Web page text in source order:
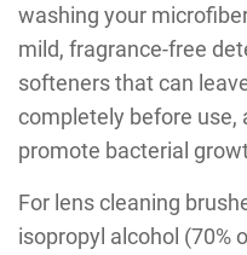
washing your
mild, fragrance-free
softeners that can
completely before use,
promote bacterial
For lens cleaning
isopropyl alcohol (70%